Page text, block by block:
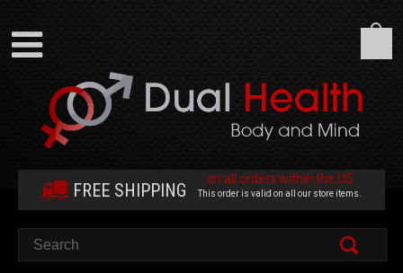
FREE SHIPPING
on all orders within the US
This order is valid on all our store items.